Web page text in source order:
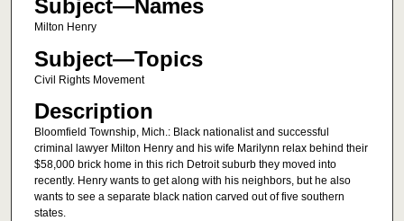
Subject—Names
Milton Henry
Subject—Topics
Civil Rights Movement
Description
Bloomfield Township, Mich.: Black nationalist and successful
criminal lawyer Milton Henry and his wife Marilynn relax behind their
$58,000 brick home in this rich Detroit suburb they moved into
recently. Henry wants to get along with his neighbors, but he also
wants to see a separate black nation carved out of five southern
states.